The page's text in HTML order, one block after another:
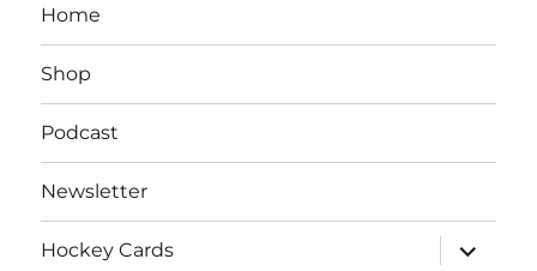
Home
Shop
Podcast
Newsletter
Hockey Cards
expand
child